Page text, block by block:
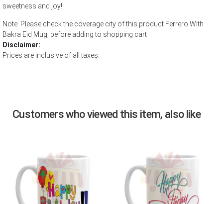
sweetness and joy!
Note: Please check the coverage city of this product Ferrero With
Bakra Eid Mug; before adding to shopping cart
Disclaimer:
Prices are inclusive of all taxes.
Customers who viewed this item, also like